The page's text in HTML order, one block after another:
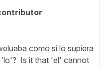
como si lo supiera
Is it that 'el' cannot